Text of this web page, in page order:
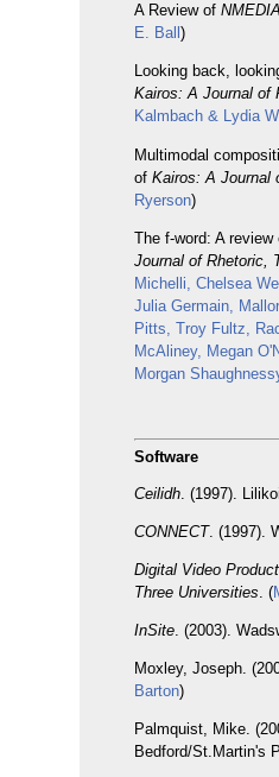
A Review of
E. Ball)
Looking back,
Kairos: A Journal of
Kalmbach & Lydia
Multimodal
ofKairos: A Journal
Ryerson)
The f-word: A
Journal of Rhetoric,
Michelli, Chelsea
Julia Germain,
Pitts, Troy Fultz,
McAliney, Megan
Morgan
Software
Ceilidh . (1997).
CONNECT. (1997).
Digital Video
Three Universities . (
InSite . (2003).
Moxley, Joseph.
Barton)
Palmquist, Mike.
Bedford/St.Martin's